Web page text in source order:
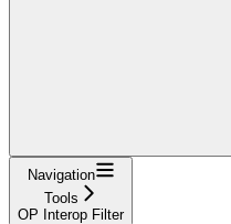
Navigation
Tools
OP Interop Filter